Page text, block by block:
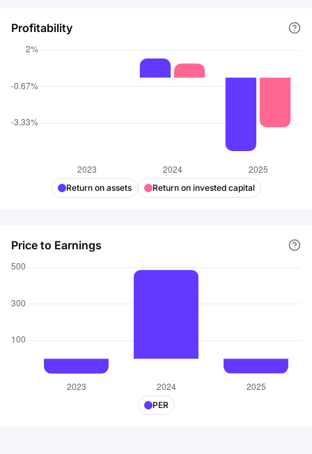
Profitability
Return on assets Return on invested capital
Price to Earnings
PER